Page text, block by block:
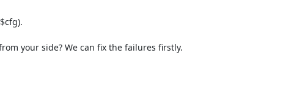
your side? We can fix the failures firstly.